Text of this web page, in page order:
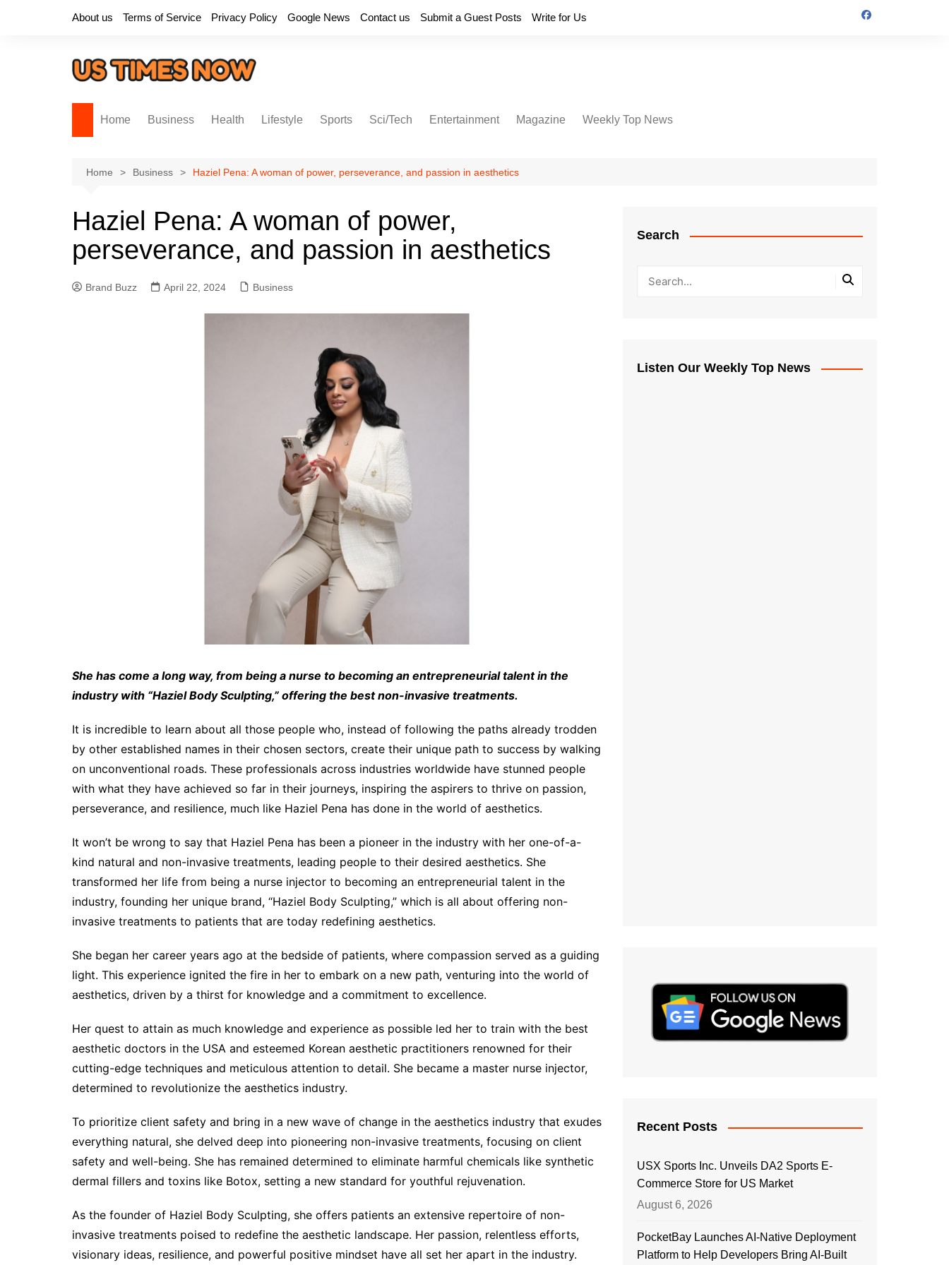
About us Terms of Service Privacy Policy Google News Contact us Submit a Guest Posts Write for Us
Home Business Health Lifestyle Sports Sci/Tech Entertainment Magazine Weekly Top News
Home Business Haziel Pena: A woman of power, perseverance, and passion in aesthetics
Haziel Pena: A woman of power,
perseverance, and passion in aesthetics
Brand Buzz April 22, 2024 Business
She has come a long way, from being a nurse to becoming an entrepreneurial talent in the
industry with “Haziel Body Sculpting,” offering the best non-invasive treatments.
It is incredible to learn about all those people who, instead of following the paths already trodden
by other established names in their chosen sectors, create their unique path to success by walking
on unconventional roads. These professionals across industries worldwide have stunned people
with what they have achieved so far in their journeys, inspiring the aspirers to thrive on passion,
perseverance, and resilience, much like Haziel Pena has done in the world of aesthetics.
It won’t be wrong to say that Haziel Pena has been a pioneer in the industry with her one-of-a-
kind natural and non-invasive treatments, leading people to their desired aesthetics. She
transformed her life from being a nurse injector to becoming an entrepreneurial talent in the
industry, founding her unique brand, “Haziel Body Sculpting,” which is all about offering non-
invasive treatments to patients that are today redefining aesthetics.
She began her career years ago at the bedside of patients, where compassion served as a guiding
light. This experience ignited the fire in her to embark on a new path, venturing into the world of
aesthetics, driven by a thirst for knowledge and a commitment to excellence.
Her quest to attain as much knowledge and experience as possible led her to train with the best
aesthetic doctors in the USA and esteemed Korean aesthetic practitioners renowned for their
cutting-edge techniques and meticulous attention to detail. She became a master nurse injector,
determined to revolutionize the aesthetics industry.
To prioritize client safety and bring in a new wave of change in the aesthetics industry that exudes
everything natural, she delved deep into pioneering non-invasive treatments, focusing on client
safety and well-being. She has remained determined to eliminate harmful chemicals like synthetic
dermal fillers and toxins like Botox, setting a new standard for youthful rejuvenation.
As the founder of Haziel Body Sculpting, she offers patients an extensive repertoire of non-
invasive treatments poised to redefine the aesthetic landscape. Her passion, relentless efforts,
visionary ideas, resilience, and powerful positive mindset have all set her apart in the industry.
Search
Listen Our Weekly Top News
Recent Posts
USX Sports Inc. Unveils DA2 Sports E-
Commerce Store for US Market
August 6, 2026
PocketBay Launches AI-Native Deployment
Platform to Help Developers Bring AI-Built